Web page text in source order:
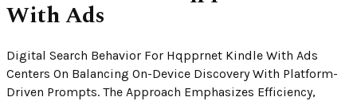
With Ads
Digital Search Behavior For Hqpprnet Kindle With Ads
Centers On Balancing On-Device Discovery With Platform-
Driven Prompts. The Approach Emphasizes Efficiency,